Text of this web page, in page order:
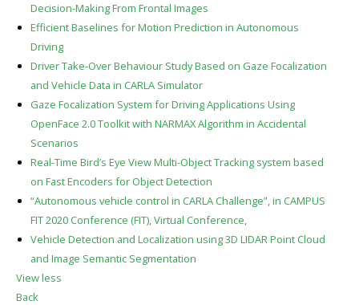
Decision-Making From Frontal Images
Efficient Baselines for Motion Prediction in Autonomous
Driving
Driver Take-Over Behaviour Study Based on Gaze Focalization
and Vehicle Data in CARLA Simulator
Gaze Focalization System for Driving Applications Using
OpenFace 2.0 Toolkit with NARMAX Algorithm in Accidental
Scenarios
Real-Time Bird’s Eye View Multi-Object Tracking system based
on Fast Encoders for Object Detection
“Autonomous vehicle control in CARLA Challenge”, in CAMPUS
FIT 2020 Conference (FIT), Virtual Conference,
Vehicle Detection and Localization using 3D LIDAR Point Cloud
and Image Semantic Segmentation
View less
Back